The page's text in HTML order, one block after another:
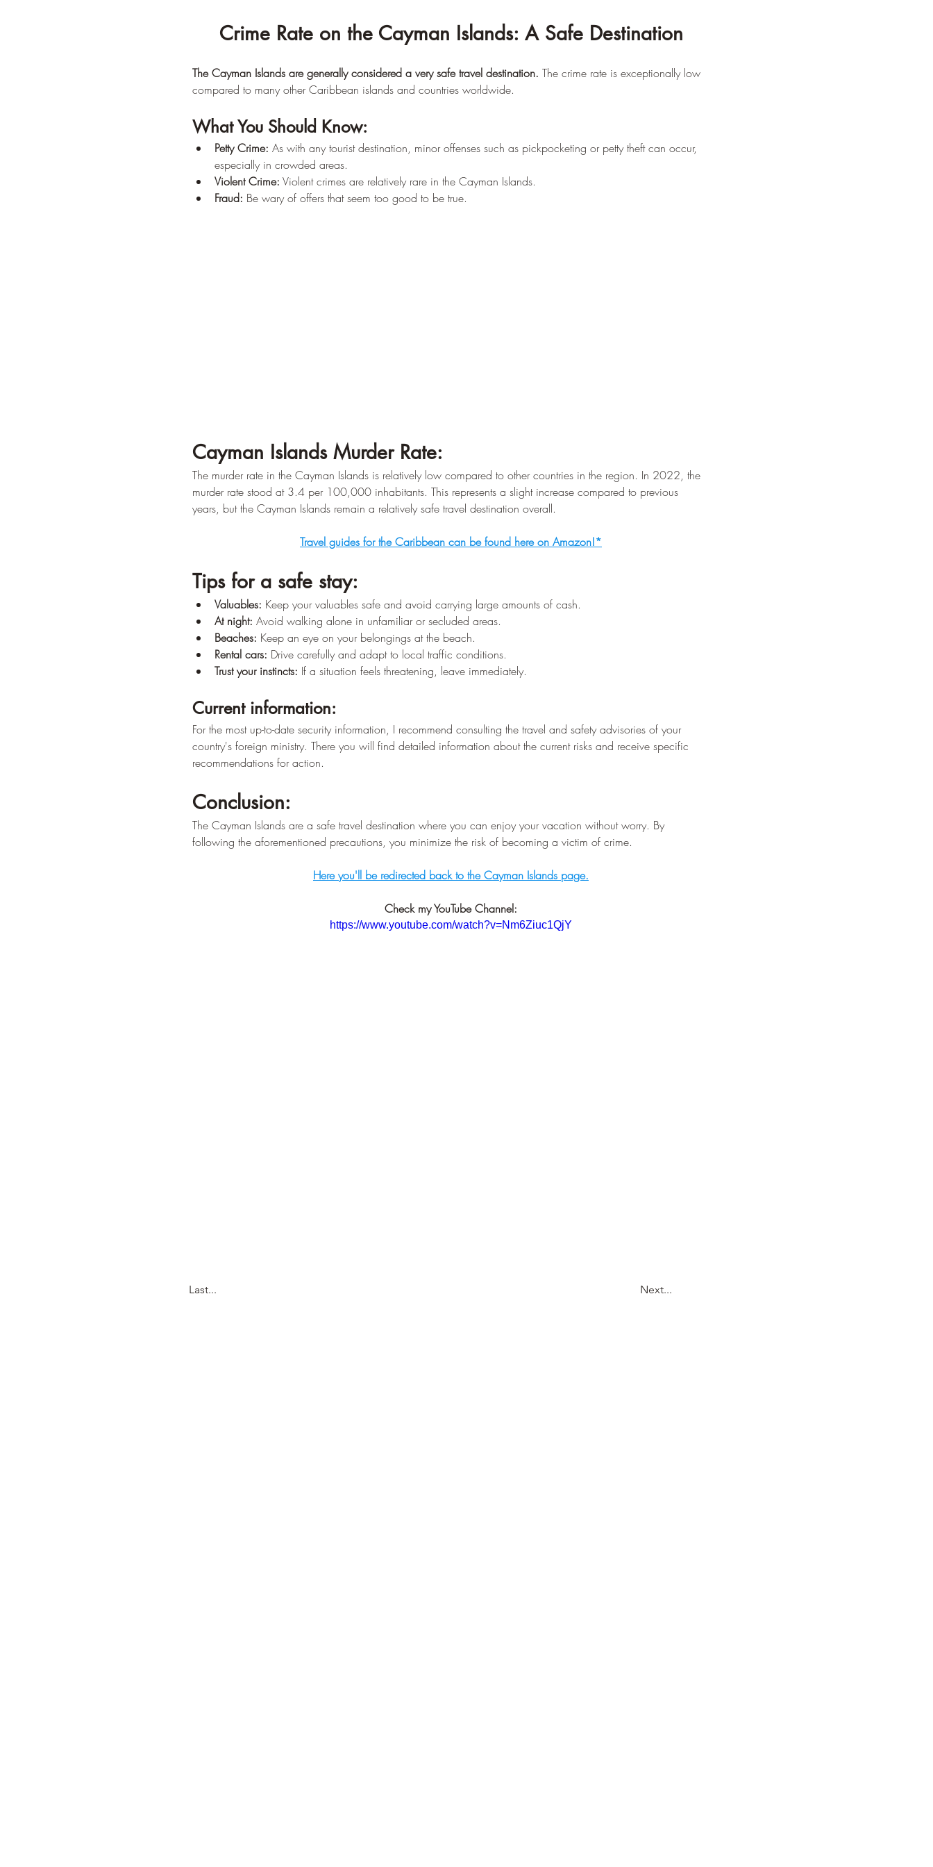
–¡
Crime Rate on the Cayman Islands: A Safe Destination
The Cayman Islands are generally considered a very safe travel destination. The crime rate is exceptionally low
compared to many other Caribbean islands and countries worldwide.
What You Should Know:
Petty Crime: As with any tourist destination, minor offenses such as pickpocketing or petty theft can occur,
especially in crowded areas.
Violent Crime: Violent crimes are relatively rare in the Cayman Islands.
Fraud: Be wary of offers that seem too good to be true.
Cayman Islands Murder Rate:
The murder rate in the Cayman Islands is relatively low compared to other countries in the region. In 2022, the
murder rate stood at 3.4 per 100,000 inhabitants. This represents a slight increase compared to previous
years, but the Cayman Islands remain a relatively safe travel destination overall.
Travel guides for the Caribbean can be found here on Amazon!*
Tips for a safe stay:
Valuables: Keep your valuables safe and avoid carrying large amounts of cash.
At night: Avoid walking alone in unfamiliar or secluded areas.
Beaches: Keep an eye on your belongings at the beach.
Rental cars: Drive carefully and adapt to local traffic conditions.
Trust your instincts: If a situation feels threatening, leave immediately.
Current information:
For the most up-to-date security information, I recommend consulting the travel and safety advisories of your
country's foreign ministry. There you will find detailed information about the current risks and receive specific
recommendations for action.
Conclusion:
The Cayman Islands are a safe travel destination where you can enjoy your vacation without worry. By
following the aforementioned precautions, you minimize the risk of becoming a victim of crime.
Here you'll be redirected back to the Cayman Islands page.
Check my YouTube Channel:
https://www.youtube.com/watch?v=Nm6Ziuc1QjY
Last... Next...